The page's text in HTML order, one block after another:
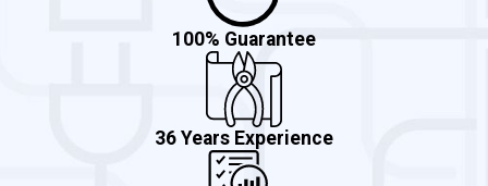
100% Guarantee
36 Years Experience